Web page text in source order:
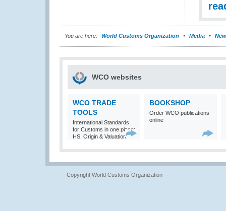
You are here: World Customs Organization Media
WCO websites
WCO TRADE
TOOLS
International Standards
for Customs in one place:
HS, Origin & Valuation
BOOKSHOP
Order WCO publications
online
Copyright World Customs Organization